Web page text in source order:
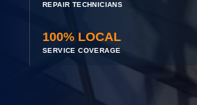
REPAIR TECHNICIANS
100% LOCAL
SERVICE COVERAGE